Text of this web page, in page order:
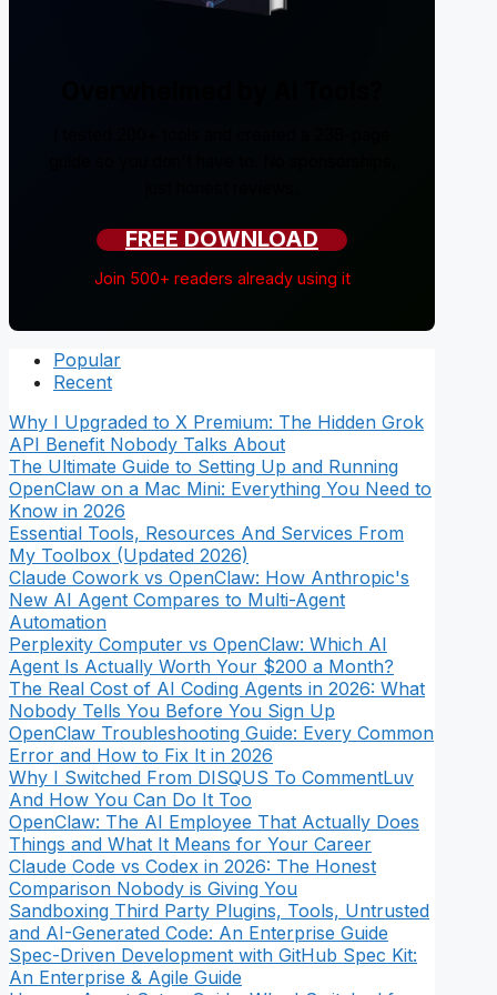
FREE DOWNLOAD
Join 500+ readers already using it
Popular
Recent
Why I Upgraded to X Premium: The Hidden Grok
API Benefit Nobody Talks About
The Ultimate Guide to Setting Up and Running
OpenClaw on a Mac Mini: Everything You Need to
Know in 2026
Essential Tools, Resources And Services From
My Toolbox (Updated 2026)
Claude Cowork vs OpenClaw: How Anthropic's
New AI Agent Compares to Multi-Agent
Automation
Perplexity Computer vs OpenClaw: Which AI
Agent Is Actually Worth Your $200 a Month?
The Real Cost of AI Coding Agents in 2026: What
Nobody Tells You Before You Sign Up
OpenClaw Troubleshooting Guide: Every Common
Error and How to Fix It in 2026
Why I Switched From DISQUS To CommentLuv
And How You Can Do It Too
OpenClaw: The AI Employee That Actually Does
Things and What It Means for Your Career
Claude Code vs Codex in 2026: The Honest
Comparison Nobody is Giving You
Sandboxing Third Party Plugins, Tools, Untrusted
and AI-Generated Code: An Enterprise Guide
Spec-Driven Development with GitHub Spec Kit:
An Enterprise & Agile Guide